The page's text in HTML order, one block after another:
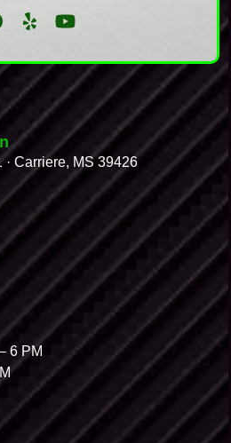
YelpYouTube
Carriere, MS 39426
6 PM